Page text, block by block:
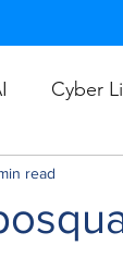
Cyber
read